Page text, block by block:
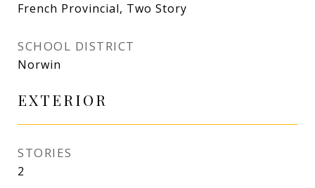
French Provincial, Two Story
SCHOOL DISTRICT
Norwin
EXTERIOR
STORIES
2